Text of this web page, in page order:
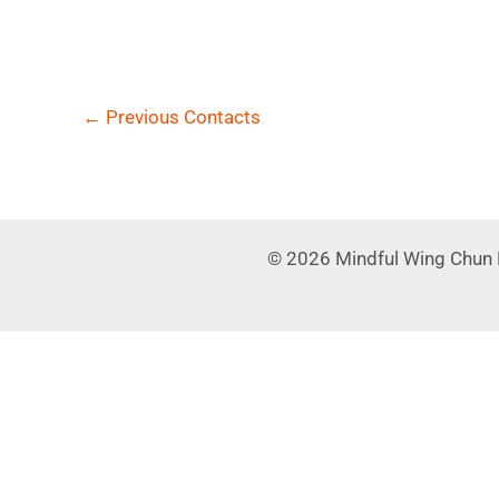
← Previous Contacts
© 2026 Mindful Wing Chun